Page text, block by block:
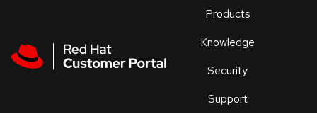
Products
Knowledge
Security
Support
an